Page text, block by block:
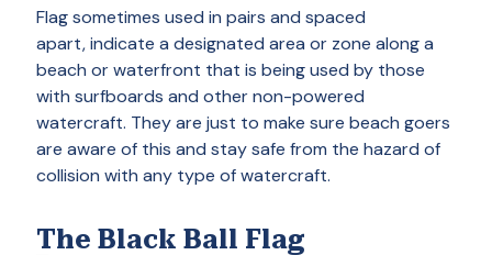
Flag sometimes used in pairs and spaced
apart, indicate a designated area or zone along a
beach or waterfront that is being used by those
with surfboards and other non-powered
watercraft. They are just to make sure beach goers
are aware of this and stay safe from the hazard of
collision with any type of watercraft.
The Black Ball Flag